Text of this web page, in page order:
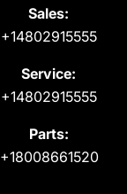
Sales:
+14802915555
Service:
+14802915555
Parts:
+18008661520